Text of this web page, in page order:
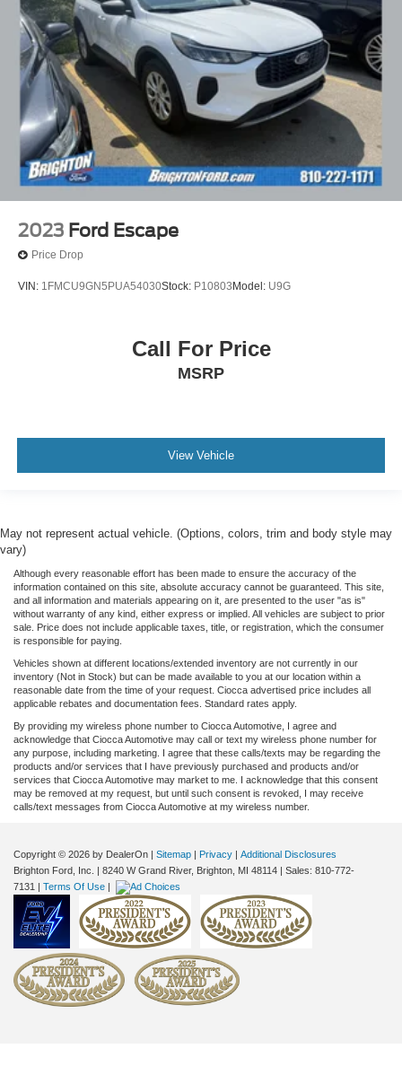
2023 Ford Escape
Price Drop
VIN: 1FMCU9GN5PUA54030Stock: P10803 Model: U9G
Call For Price
MSRP
View Vehicle
May not represent actual vehicle. (Options, colors, trim and body style may
vary)
Although every reasonable effort has been made to ensure the accuracy of the
information contained on this site, absolute accuracy cannot be guaranteed. This site,
and all information and materials appearing on it, are presented to the user "as is"
without warranty of any kind, either express or implied. All vehicles are subject to prior
sale. Price does not include applicable taxes, title, or registration, which the consumer
is responsible for paying.
Vehicles shown at different locations/extended inventory are not currently in our
inventory (Not in Stock) but can be made available to you at our location within a
reasonable date from the time of your request. Ciocca advertised price includes all
applicable rebates and documentation fees. Standard rates apply.
By providing my wireless phone number to Ciocca Automotive, I agree and
acknowledge that Ciocca Automotive may call or text my wireless phone number for
any purpose, including marketing. I agree that these calls/texts may be regarding the
products and/or services that I have previously purchased and products and/or
services that Ciocca Automotive may market to me. I acknowledge that this consent
may be removed at my request, but until such consent is revoked, I may receive
calls/text messages from Ciocca Automotive at my wireless number.
Copyright © 2026 by DealerOn | Sitemap | Privacy | Additional Disclosures
Brighton Ford, Inc.
| 8240 W Grand River, Brighton, MI 48114 | Sales: 810-772-
7131 | Terms Of Use |